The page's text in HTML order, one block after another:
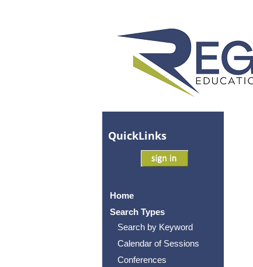
QuickLinks
Home
Search Types
Search by Keyword
Calendar of Sessions
Conferences